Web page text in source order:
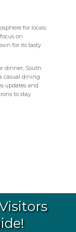
for locals
on
for its tasty
dinner, South
casual dining
updates and
to stay